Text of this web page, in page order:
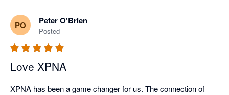
Great to know xpna will continue to support your
reporting and planning even as you grow into NetSuite.
We’ll keep shipping improvements - and if there’s ever
PO Peter O'Brien
Posted
Love XPNA
XPNA has been a game changer for us. The connection of